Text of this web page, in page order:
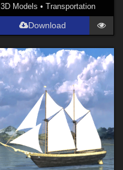
3D Models • Transportation
Download